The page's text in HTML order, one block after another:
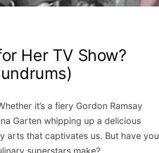
Her TV Show?
it’s a fiery Gordon Ramsay
Garten whipping up a delicious
arts that captivates us. But have you
superstars make?